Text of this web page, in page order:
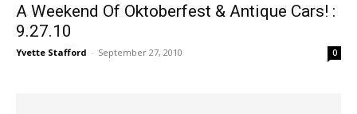
A Weekend Of Oktoberfest & Antique Cars! :
9.27.10
Yvette Stafford - September 27, 2010 0